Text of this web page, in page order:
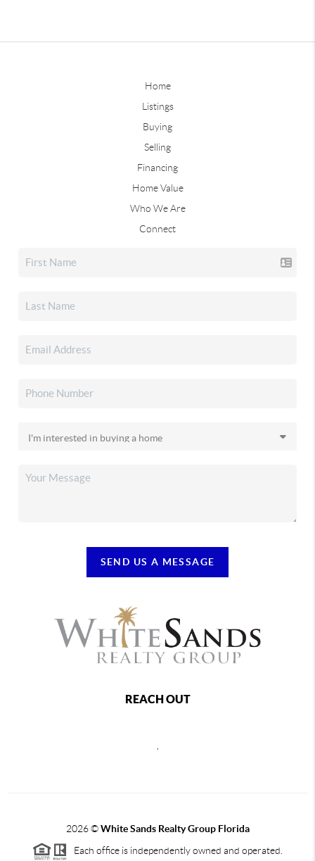
Home
Listings
Buying
Selling
Financing
Home Value
Who We Are
Connect
SEND US A MESSAGE
REACH OUT
2026©White Sands Realty Group Florida
Each office is independently owned and operated.